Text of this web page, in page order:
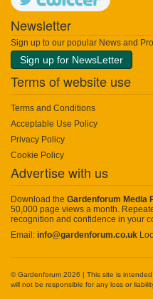
Newsletter
Sign up to our popular News and
Sign up for NewsLetter
Terms of website use
Terms and Conditions
Acceptable Use Policy
Privacy Policy
Cookie Policy
Advertise with us
Download the Gardenforum Media
50,000 page views a month.
recognition and confidence in your
Email: info@gardenforum.co.uk
© Gardenforum 2026 | This site is
will not be responsible for any loss or